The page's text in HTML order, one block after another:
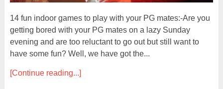
14 fun indoor games to play with your PG mates:-Are you
getting bored with your PG mates on a lazy Sunday
evening and are too reluctant to go out but still want to
have some fun? Well, we have got the...
[Continue reading...]